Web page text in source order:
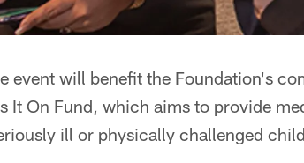
event will benefit the Foundation's
It On Fund, which aims to provide
ill or physically challenged